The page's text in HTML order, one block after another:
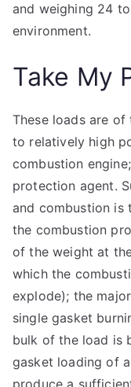
and weighing 24
environment.
Take My
These loads are of
to relatively high
combustion
protection agent.
and combustion is
the combustion
of the weight at
which the
explode); the
single gasket
bulk of the load is
gasket loading of
produce a